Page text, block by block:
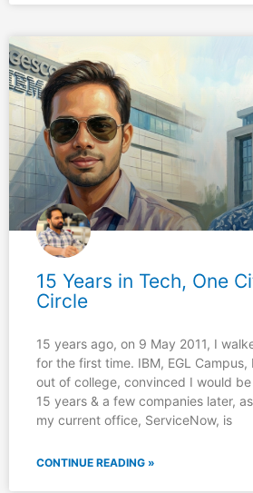
15 Years in Tech, One
Circle
15 years ago, on 9 May 2011, I
for the first time. IBM, EGL Campus,
out of college, convinced I would be
15 years & a few companies later,
my current office, ServiceNow, is
CONTINUE READING »